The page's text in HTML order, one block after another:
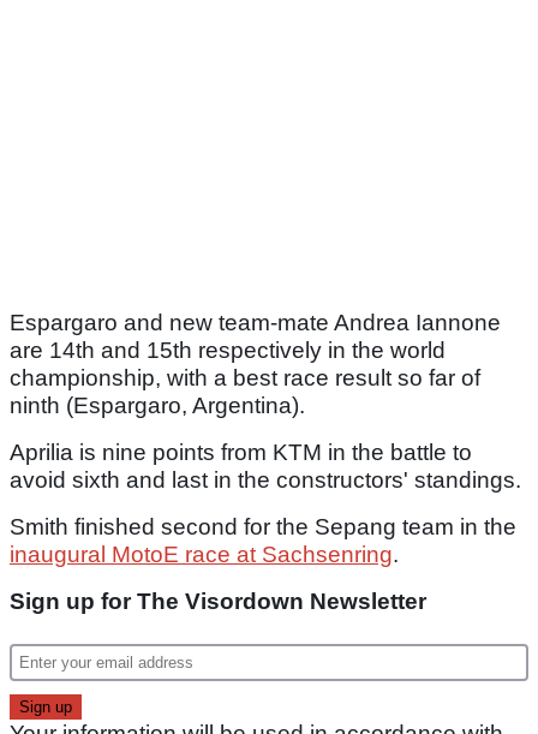
Espargaro and new team-mate Andrea Iannone
are 14th and 15th respectively in the world
championship, with a best race result so far of
ninth (Espargaro, Argentina).
Aprilia is nine points from KTM in the battle to
avoid sixth and last in the constructors' standings.
Smith finished second for the Sepang team in the
inaugural MotoE race at Sachsenring.
Sign up for The Visordown Newsletter